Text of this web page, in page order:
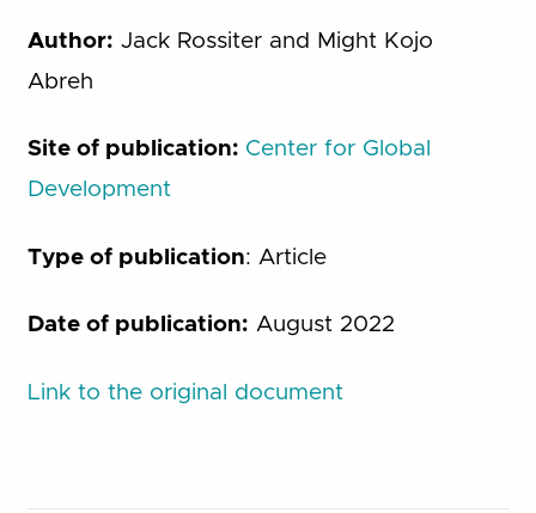
Author: Jack Rossiter and Might Kojo
Abreh
Site of publication: Center for Global
Development
Type of publication: Article
Date of publication: August 2022
Link to the original document